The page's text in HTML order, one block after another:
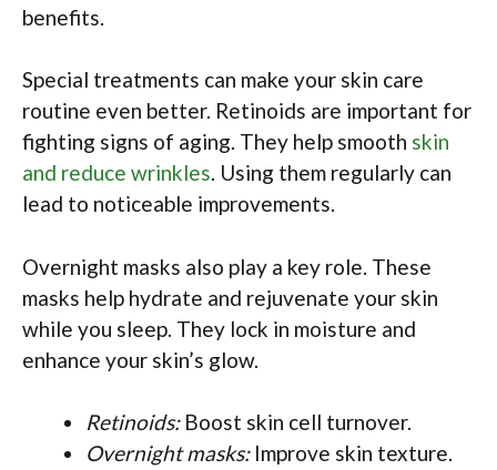
benefits.
Special treatments can make your skin care
routine even better. Retinoids are important for
fighting signs of aging. They help smooth skin
and reduce wrinkles. Using them regularly can
lead to noticeable improvements.
Overnight masks also play a key role. These
masks help hydrate and rejuvenate your skin
while you sleep. They lock in moisture and
enhance your skin’s glow.
Retinoids:Boost skin cell turnover.
Overnight masks:Improve skin texture.